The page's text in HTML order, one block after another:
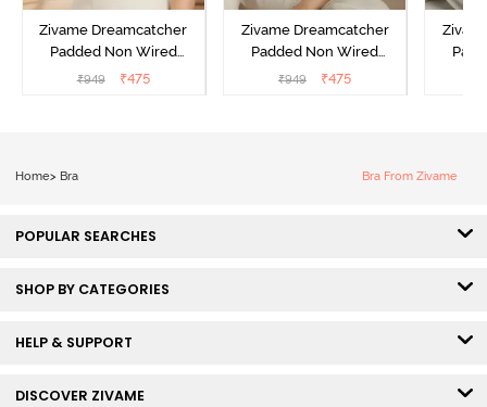
Zivame Dreamcatcher
Padded Non Wired
Medium Coverage Lace
₹949 ₹475
Zivame Dreamcatcher
Padded Non Wired
Medium Coverage Lace
₹949 ₹475
Home> Bra Bra From Zivame
POPULAR SEARCHES
SHOP BY CATEGORIES
HELP & SUPPORT
DISCOVER ZIVAME